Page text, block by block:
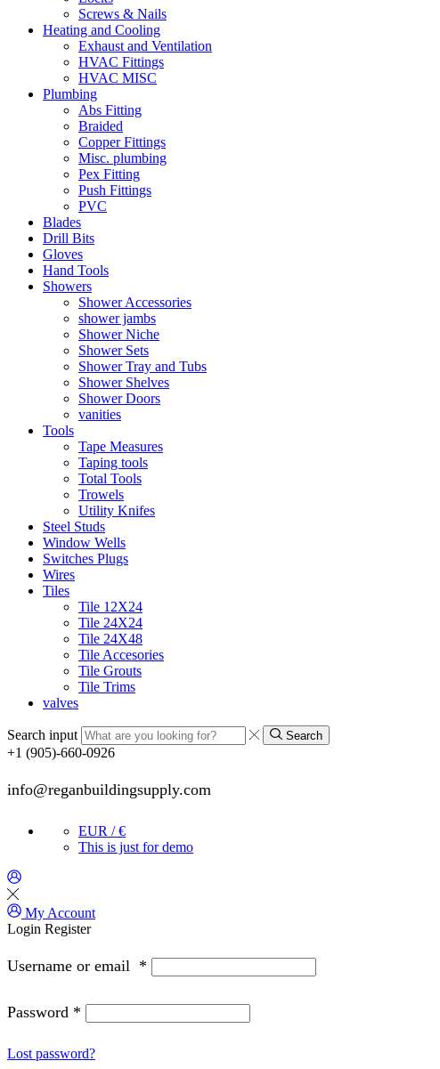
Screws & Nails
Heating and Cooling
Exhaust and Ventilation
HVAC Fittings
HVAC MISC
Plumbing
Abs Fitting
Braided
Copper Fittings
Misc. plumbing
Pex Fitting
Push Fittings
PVC
Blades
Drill Bits
Gloves
Hand Tools
Showers
Shower Accessories
shower jambs
Shower Niche
Shower Sets
Shower Tray and Tubs
Shower Shelves
Shower Doors
vanities
Tools
Tape Measures
Taping tools
Total Tools
Trowels
Utility Knifes
Steel Studs
Window Wells
Switches Plugs
Wires
Tiles
Tile 12X24
Tile 24X24
Tile 24X48
Tile Accesories
Tile Grouts
Tile Trims
valves
Search input Search
+1 (905)-660-0926
info@reganbuildingsupply.com
EUR / €
This is just for demo
My Account
Login Register
Username or email *
Password *
Lost password?